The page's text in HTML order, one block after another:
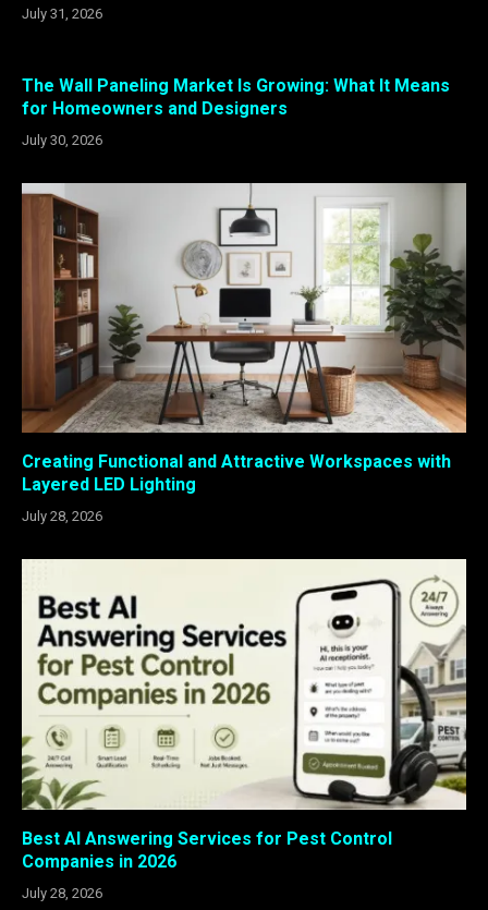
July 31, 2026
The Wall Paneling Market Is Growing: What It Means
for Homeowners and Designers
July 30, 2026
Creating Functional and Attractive Workspaces with
Layered LED Lighting
July 28, 2026
Best AI Answering Services for Pest Control
Companies in 2026
July 28, 2026